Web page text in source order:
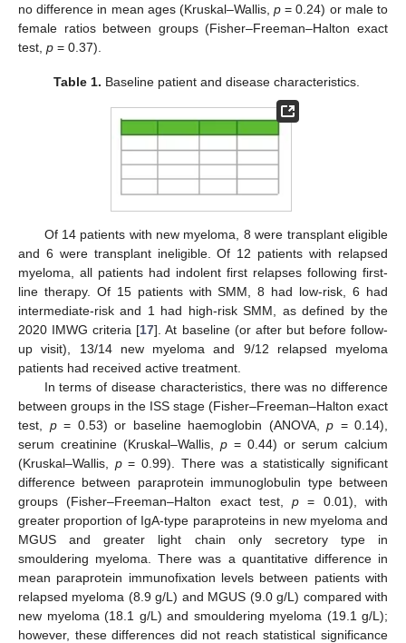
no difference in mean ages (Kruskal–Wallis,p = 0.24) or male to
female ratios between groups (Fisher–Freeman–Halton exact
test, p = 0.37).
Table 1. Baseline patient and disease characteristics.
Of 14 patients with new myeloma, 8 were transplant eligible
and 6 were transplant ineligible. Of 12 patients with relapsed
myeloma, all patients had indolent first relapses following first-
line therapy. Of 15 patients with SMM, 8 had low-risk, 6 had
intermediate-risk and 1 had high-risk SMM, as defined by the
2020 IMWG criteria [17]. At baseline (or after but before follow-
up visit), 13/14 new myeloma and 9/12 relapsed myeloma
patients had received active treatment.
In terms of disease characteristics, there was no difference
between groups in the ISS stage (Fisher–Freeman–Halton exact
test, p= 0.53) or baseline haemoglobin (ANOVA, p = 0.14),
serum creatinine (Kruskal–Wallis, p = 0.44) or serum calcium
(Kruskal–Wallis, p= 0.99). There was a statistically significant
difference between paraprotein immunoglobulin type between
groups (Fisher–Freeman–Halton exact test,p = 0.01), with
greater proportion of IgA-type paraproteins in new myeloma and
MGUS and greater light chain only secretory type in
smouldering myeloma. There was a quantitative difference in
mean paraprotein immunofixation levels between patients with
relapsed myeloma (8.9 g/L) and MGUS (9.0 g/L) compared with
new myeloma (18.1 g/L) and smouldering myeloma (19.1 g/L);
however, these differences did not reach statistical significance